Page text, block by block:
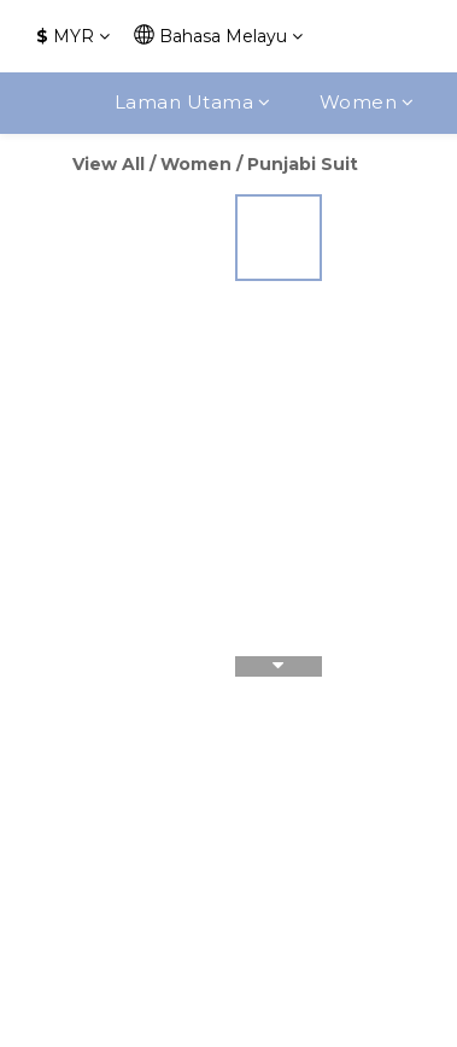
$ MYR Bahasa Melayu
Laman Utama Women
View All /Women / Punjabi Suit